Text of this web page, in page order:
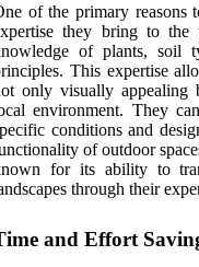
of the primary reasons
they bring to the
of plants, soil
This expertise
only visually appealing
environment. They
conditions and
of outdoor
for its ability to
through their
and Effort